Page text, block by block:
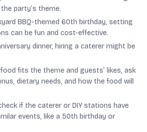
party’s theme.
BBQ-themed 60th birthday, setting
can be fun and cost-effective.
dinner, hiring a caterer might be
fits the theme and guests’ likes, ask
dietary needs, and how the food will
if the caterer or DIY stations have
events, like a 50th birthday or